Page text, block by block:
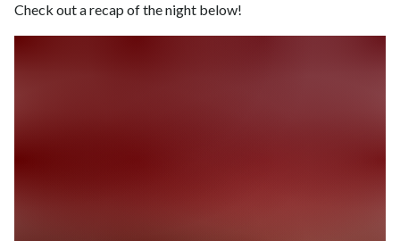
Check out a recap of the night below!